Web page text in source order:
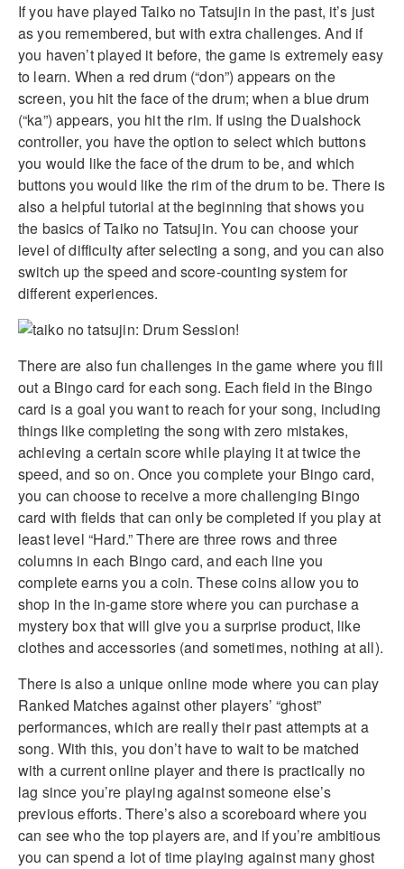
If you have played Taiko no Tatsujin in the past, it’s just
as you remembered, but with extra challenges. And if
you haven’t played it before, the game is extremely easy
to learn. When a red drum (“don”) appears on the
screen, you hit the face of the drum; when a blue drum
(“ka”) appears, you hit the rim. If using the Dualshock
controller, you have the option to select which buttons
you would like the face of the drum to be, and which
buttons you would like the rim of the drum to be. There is
also a helpful tutorial at the beginning that shows you
the basics of Taiko no Tatsujin. You can choose your
level of difficulty after selecting a song, and you can also
switch up the speed and score-counting system for
different experiences.
There are also fun challenges in the game where you fill
out a Bingo card for each song. Each field in the Bingo
card is a goal you want to reach for your song, including
things like completing the song with zero mistakes,
achieving a certain score while playing it at twice the
speed, and so on. Once you complete your Bingo card,
you can choose to receive a more challenging Bingo
card with fields that can only be completed if you play at
least level “Hard.” There are three rows and three
columns in each Bingo card, and each line you
complete earns you a coin. These coins allow you to
shop in the in-game store where you can purchase a
mystery box that will give you a surprise product, like
clothes and accessories (and sometimes, nothing at all).
There is also a unique online mode where you can play
Ranked Matches against other players’ “ghost”
performances, which are really their past attempts at a
song. With this, you don’t have to wait to be matched
with a current online player and there is practically no
lag since you’re playing against someone else’s
previous efforts. There’s also a scoreboard where you
can see who the top players are, and if you’re ambitious
you can spend a lot of time playing against many ghost